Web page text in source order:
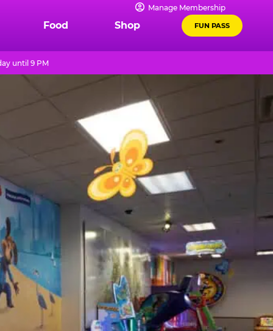
Manage Membership
Food Shop FUN PASS
until 9 PM